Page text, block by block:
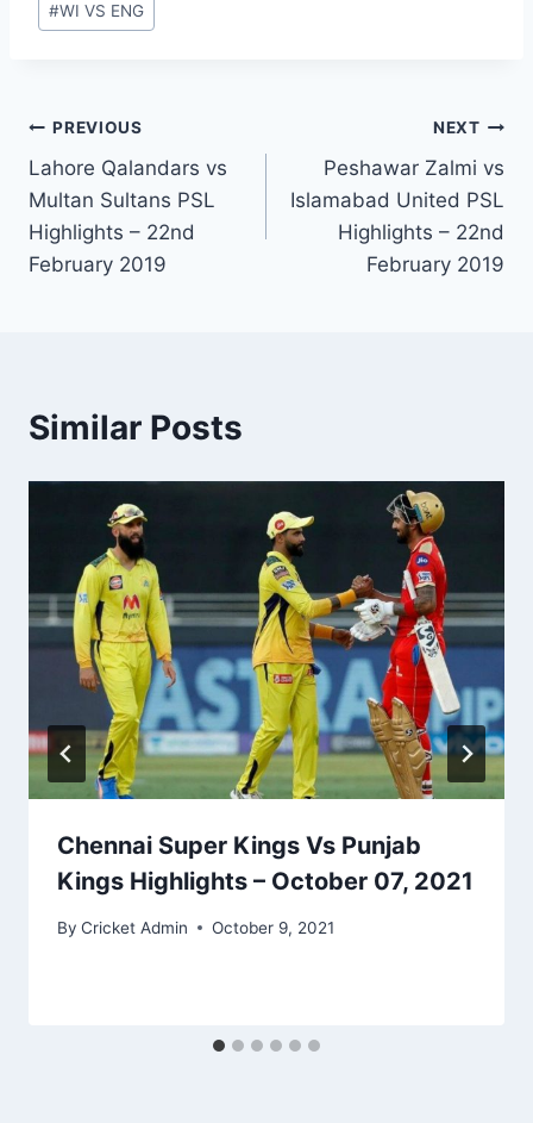
#WI VS ENG
Post
navigation
PREVIOUS
Lahore Qalandars vs
Multan Sultans PSL
Highlights – 22nd
February 2019
NEXT
Peshawar Zalmi vs
Islamabad United PSL
Highlights – 22nd
February 2019
Similar Posts
Chennai Super Kings Vs Punjab
Kings Highlights – October 07, 2021
By Cricket Admin October 9, 2021